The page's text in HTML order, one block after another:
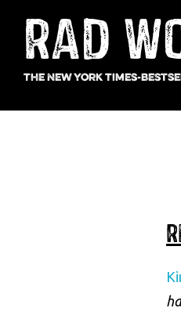
Skip
links
content
footerRAD
The New York Times-
Main
navigation